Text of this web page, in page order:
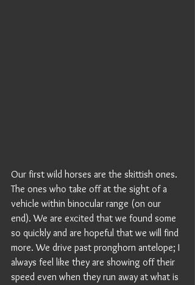
Our first wild horses are the skittish ones.
The ones who take off at the sight of a
vehicle within binocular range (on our
end). We are excited that we found some
so quickly and are hopeful that we will find
more. We drive past pronghorn antelope; I
always feel like they are showing off their
speed even when they run away at what is